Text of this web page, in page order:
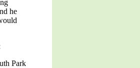
he
Park